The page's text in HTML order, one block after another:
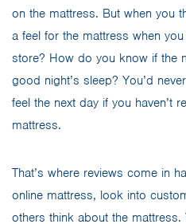
on the mattress. But when you
a feel for the mattress when
store? How do you know if the
good night’s sleep? You’d
feel the next day if you haven’t
mattress.
That’s where reviews come in
online mattress, look into
others think about the